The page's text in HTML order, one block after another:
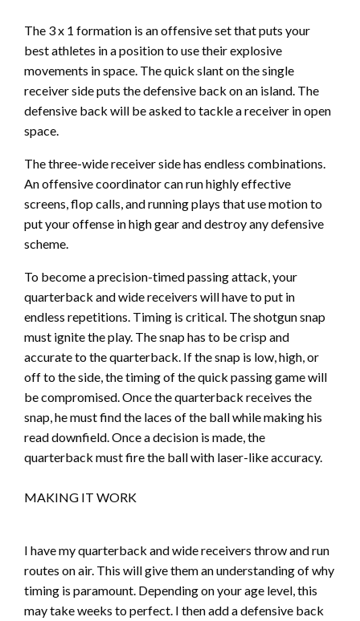
The 3 x 1 formation is an offensive set that puts your
best athletes in a position to use their explosive
movements in space. The quick slant on the single
receiver side puts the defensive back on an island. The
defensive back will be asked to tackle a receiver in open
space.
The three-wide receiver side has endless combinations.
An offensive coordinator can run highly effective
screens, flop calls, and running plays that use motion to
put your offense in high gear and destroy any defensive
scheme.
To become a precision-timed passing attack, your
quarterback and wide receivers will have to put in
endless repetitions. Timing is critical. The shotgun snap
must ignite the play. The snap has to be crisp and
accurate to the quarterback. If the snap is low, high, or
off to the side, the timing of the quick passing game will
be compromised. Once the quarterback receives the
snap, he must find the laces of the ball while making his
read downfield. Once a decision is made, the
quarterback must fire the ball with laser-like accuracy.
MAKING IT WORK
I have my quarterback and wide receivers throw and run
routes on air. This will give them an understanding of why
timing is paramount. Depending on your age level, this
may take weeks to perfect. I then add a defensive back